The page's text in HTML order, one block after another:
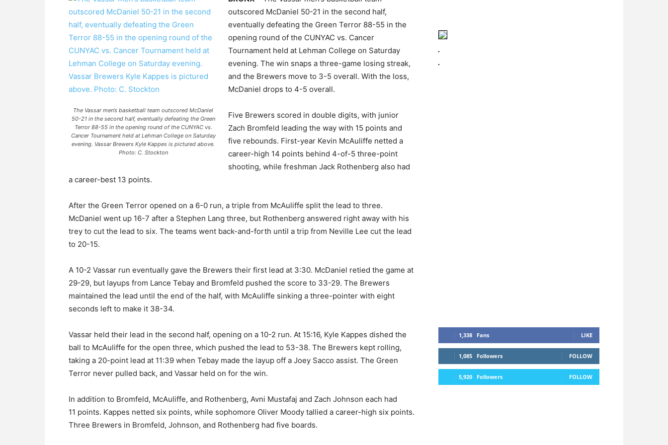
The Vassar men’s basketball team outscored McDaniel
50-21 in the second half, eventually defeating the Green
Terror 88-55 in the opening round of the CUNYAC vs.
Cancer Tournament held at Lehman College on Saturday
evening. Vassar Brewers Kyle Kappes is pictured above.
Photo: C. Stockton
outscored McDaniel 50-21 in the second half,
eventually defeating the Green Terror 88-55 in the
opening round of the CUNYAC vs. Cancer
Tournament held at Lehman College on Saturday
evening. The win snaps a three-game losing streak,
and the Brewers move to 3-5 overall. With the loss,
McDaniel drops to 4-5 overall.
Five Brewers scored in double digits, with junior
Zach Bromfeld leading the way with 15 points and
five rebounds. First-year Kevin McAuliffe netted a
career-high 14 points behind 4-of-5 three-point
shooting, while freshman Jack Rothenberg also had
a career-best 13 points.
After the Green Terror opened on a 6-0 run, a triple from McAuliffe split the lead to three.
McDaniel went up 16-7 after a Stephen Lang three, but Rothenberg answered right away with his
trey to cut the lead to six. The teams went back-and-forth until a trip from Neville Lee cut the lead
to 20-15.
A 10-2 Vassar run eventually gave the Brewers their first lead at 3:30. McDaniel retied the game at
29-29, but layups from Lance Tebay and Bromfeld pushed the score to 33-29. The Brewers
maintained the lead until the end of the half, with McAuliffe sinking a three-pointer with eight
seconds left to make it 38-34.
Vassar held their lead in the second half, opening on a 10-2 run. At 15:16, Kyle Kappes dished the
ball to McAuliffe for the open three, which pushed the lead to 53-38. The Brewers kept rolling,
taking a 20-point lead at 11:39 when Tebay made the layup off a Joey Sacco assist. The Green
Terror never pulled back, and Vassar held on for the win.
In addition to Bromfeld, McAuliffe, and Rothenberg, Avni Mustafaj and Zach Johnson each had
11 points. Kappes netted six points, while sophomore Oliver Moody tallied a career-high six points.
Three Brewers in Bromfeld, Johnson, and Rothenberg had five boards.
1,338 Fans LIKE
1,085 Followers FOLLOW
5,920 Followers FOLLOW